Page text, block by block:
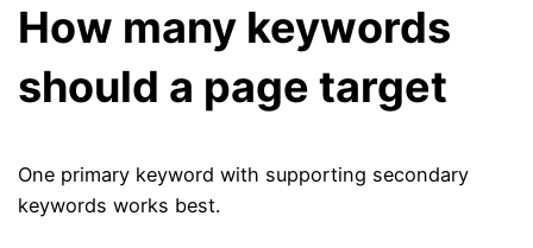
How many keywords
should a page target
One primary keyword with supporting secondary
keywords works best.